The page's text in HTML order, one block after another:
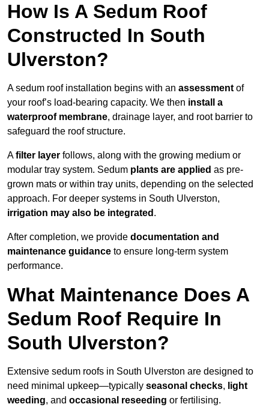
How Is A Sedum Roof
Constructed In South
Ulverston?
A sedum roof installation begins with an assessment of
your roof’s load-bearing capacity. We then install a
waterproof membrane, drainage layer, and root barrier to
safeguard the roof structure.
Afilter layer follows, along with the growing medium or
modular tray system. Sedum plants are applied as pre-
grown mats or within tray units, depending on the selected
approach. For deeper systems in South Ulverston,
irrigation may also be integrated .
After completion, we provide documentation and
maintenance guidance to ensure long-term system
performance.
What Maintenance Does A
Sedum Roof Require In
South Ulverston?
Extensive sedum roofs in South Ulverston are designed to
need minimal upkeep—typically seasonal checks, light
weeding, and occasional reseeding or fertilising.